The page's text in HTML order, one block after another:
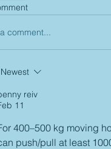
comment...
Newest
reiv
11
400–500 kg moving
push/pull at least